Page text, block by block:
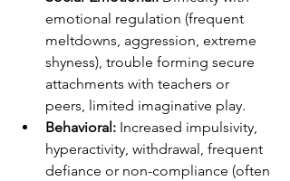
emotional regulation (frequent
meltdowns, aggression, extreme
shyness), trouble forming secure
attachments with teachers or
peers, limited imaginative play.
Behavioral: Increased impulsivity,
hyperactivity, withdrawal, frequent
defiance or non-compliance (often